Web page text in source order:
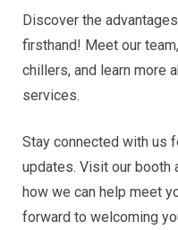
Discover the
firsthand! Meet our
chillers, and learn more
services.
Stay connected with us
updates. Visit our booth
how we can help meet
forward to welcoming